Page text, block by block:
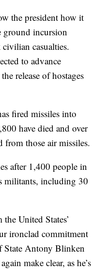
the president how it
ground incursion
casualties.
to advance
release of hostages
fired missiles into
have died and over
from those air missiles.
after 1,400 people in
militants, including 30
United States’
ironclad commitment
State Antony Blinken
make clear, as he’s